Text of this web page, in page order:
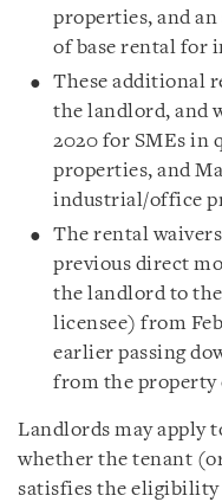
properties, and
of base rental for
These additional
the landlord, and
2020 for SMEs in
properties, and
industrial/office
The rental
previous direct
the landlord to
licensee) from
earlier passing
from the property
Landlords may apply
whether the tenant
satisfies the